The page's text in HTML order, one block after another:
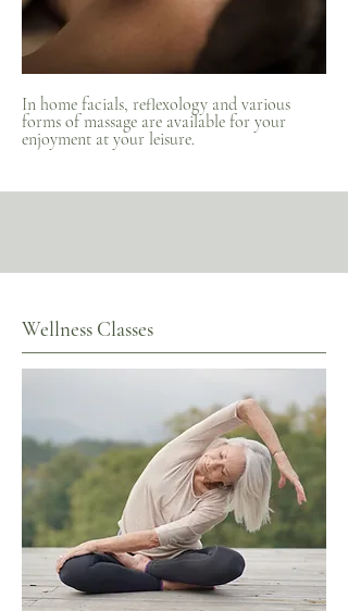
In home facials, reflexology and various
forms of massage are available for your
enjoyment at your leisure.
Wellness Classes